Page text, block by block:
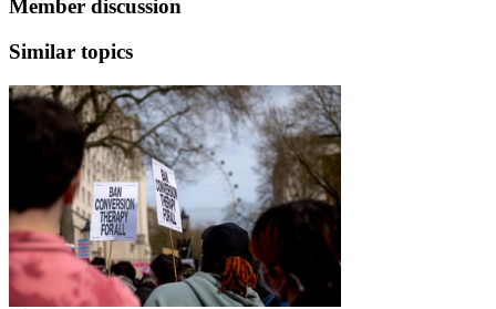
Member discussion
Similar topics